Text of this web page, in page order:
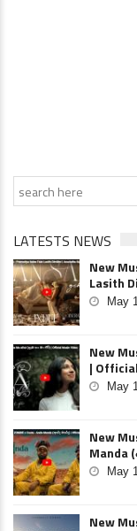
LATESTS NEWS
New
Lasith
May
New
|
May
New
Manda
May
New